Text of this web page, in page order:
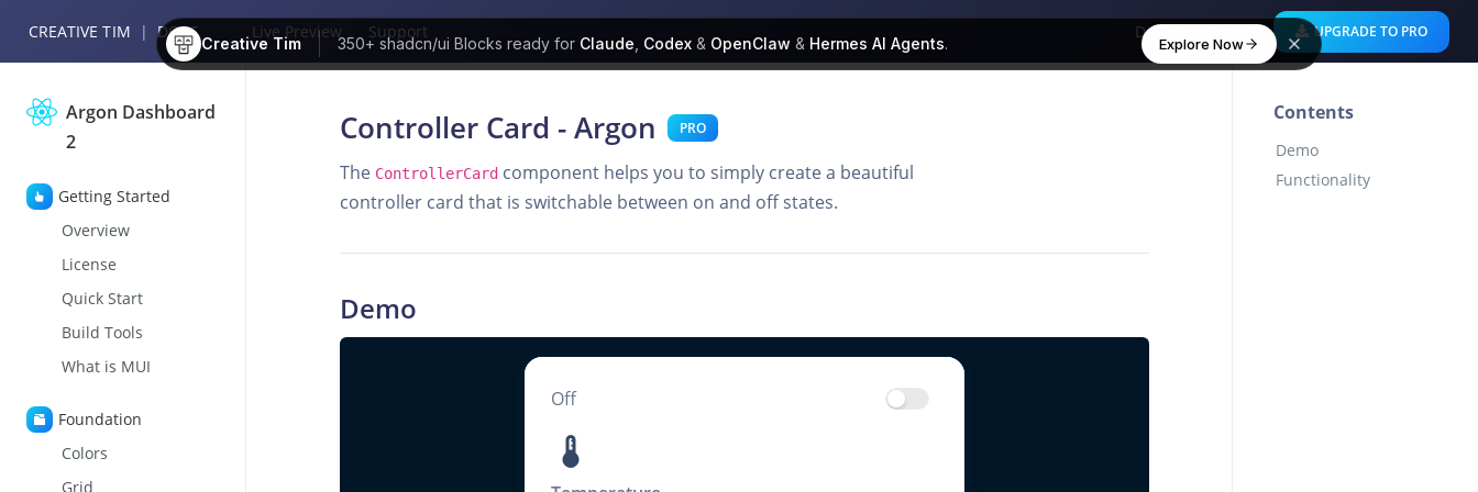
Creative Tim 350+ shadcn/ui Blocks ready for Claude Codex & OpenClaw & Hermes AI Agents. Explore Now
CREATIVE TIM | DOCS Live Preview Support Download Free UPGRADE TO PRO
Argon Dashboard
2
Getting Started
Overview
License
Quick Start
Build Tools
What is MUI
Foundation
Colors
Grid
Controller Card - Argon PRO
The ControllerCard component helps you to simply create a beautiful
controller card that is switchable between on and off states.
Demo
Off
thermostat
Contents
Demo
Functionality